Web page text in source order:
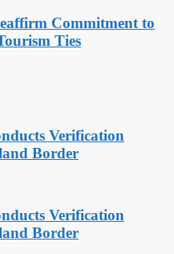
Commitment to
Ties
Verification
Border
Verification
Border